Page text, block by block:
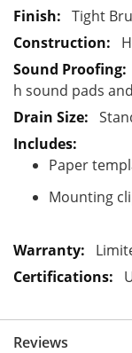
o
n
Tight
h sound pads
Paper
Mounting
Reviews